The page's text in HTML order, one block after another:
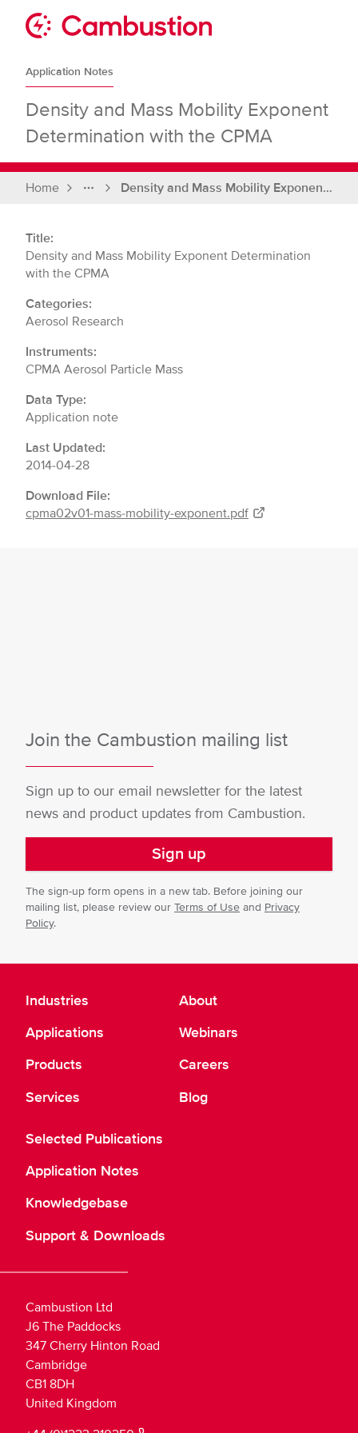
content
home
page
Application Notes
Density and Mass Mobility Exponent
Determination with the CPMA
Home
Full
Density and Mass Mobility Exponent Determination with the CPMA
Title:
Density and Mass Mobility Exponent Determination
with the CPMA
Categories:
Aerosol Research
Instruments:
CPMA Aerosol Particle Mass
Data Type:
Application note
Last Updated:
2014-04-28
Download File:
cpma02v01-mass-mobility-exponent.pdf
Join the Cambustion mailing list
Sign up to our email newsletter for the latest
news and product updates from Cambustion.
Sign up
The sign-up form opens in a new tab. Before joining our
mailing list, please review our Terms of Use and Privacy
Policy.
Industries
Applications
Products
Services
About
Webinars
Careers
Blog
Selected Publications
Application Notes
Knowledgebase
Support & Downloads
Cambustion Ltd
J6 The Paddocks
347 Cherry Hinton Road
Cambridge
CB1 8DH
United Kingdom